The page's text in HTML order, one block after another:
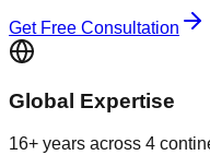
Get Free Consultation
Global Expertise
16+ years across 4